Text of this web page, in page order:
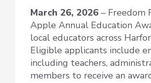
March 26, 2026 – Freedom
Apple Annual Education
local educators across
Eligible applicants include
including teachers,
members to receive an